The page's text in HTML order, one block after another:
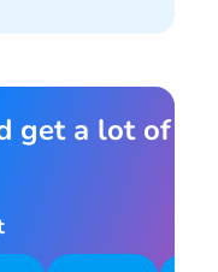
get a lot of